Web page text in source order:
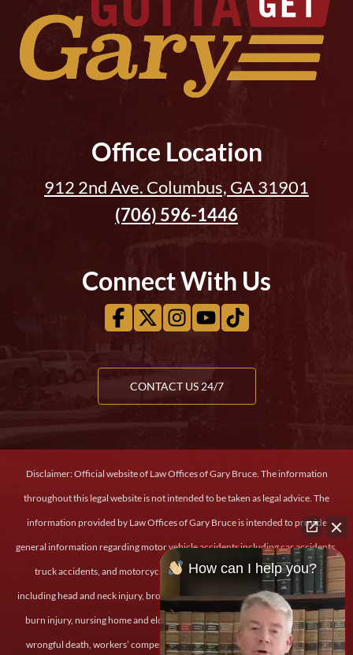
Office Location
912 2nd Ave. Columbus, GA 31901
(706) 596-1446
Connect With Us
CONTACT US 24/7
Disclaimer: Official website of Law Offices of Gary Bruce. The information
throughout this legal website is not intended to be taken as legal advice. The
information provided by Law Offices of Gary Bruce is intended to provide
general information regarding motor vehicle accidents including car accidents,
truck accidents, and motorcycle accidents, personal and severe injury
including head and neck injury, broken bones, back and spinal cord injury, and
burn injury, nursing home and elder abuse, medical malpractice, dog bites,
wrongful death, workers’ compensation claims, slip and fall injury, military
How can I help you?